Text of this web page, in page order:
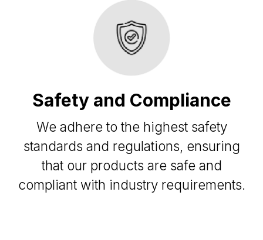
Safety and Compliance
We adhere to the highest safety
standards and regulations, ensuring
that our products are safe and
compliant with industry requirements.